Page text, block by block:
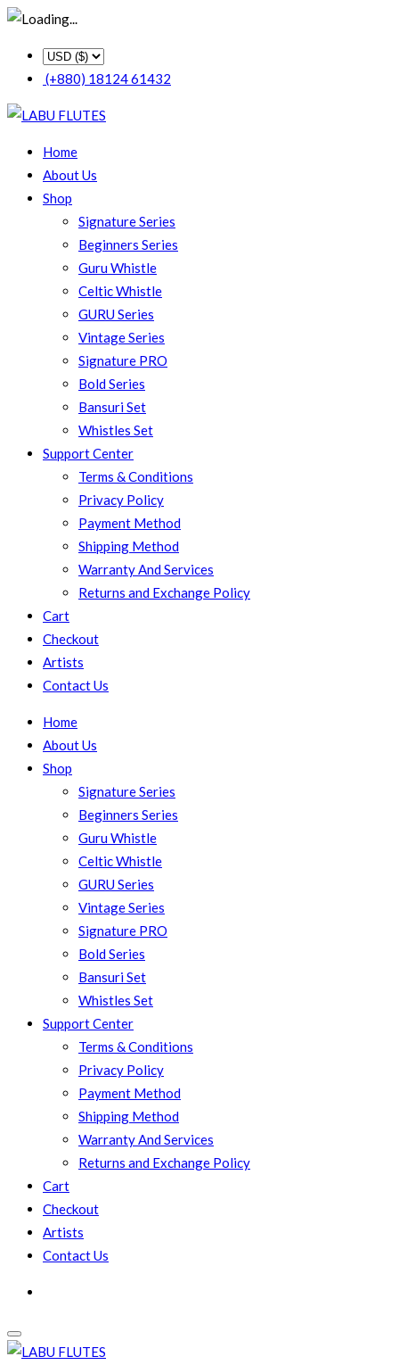
(+880) 18124 61432
Home
About Us
Shop
Signature Series
Beginners Series
Guru Whistle
Celtic Whistle
GURU Series
Vintage Series
Signature PRO
Bold Series
Bansuri Set
Whistles Set
Support Center
Terms & Conditions
Privacy Policy
Payment Method
Shipping Method
Warranty And Services
Returns and Exchange Policy
Cart
Checkout
Artists
Contact Us
Home
About Us
Shop
Signature Series
Beginners Series
Guru Whistle
Celtic Whistle
GURU Series
Vintage Series
Signature PRO
Bold Series
Bansuri Set
Whistles Set
Support Center
Terms & Conditions
Privacy Policy
Payment Method
Shipping Method
Warranty And Services
Returns and Exchange Policy
Cart
Checkout
Artists
Contact Us